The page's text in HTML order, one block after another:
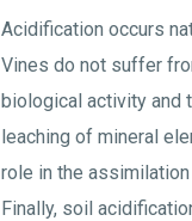
Acidification occurs
Vines do not suffer
biological activity and
leaching of mineral
role in the
Finally, soil